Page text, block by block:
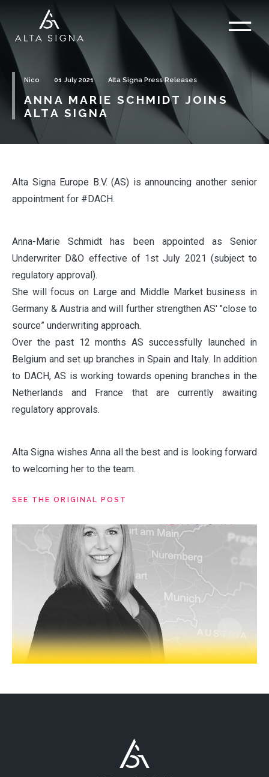
ABOUT
OUR PARTNERS
NEWS
PRODUCTS
Nico 01 July 2021 Alta Signa Press Releases
ANNA MARIE SCHMIDT JOINS
ALTA SIGNA
Alta Signa Europe B.V. (AS) is announcing another senior
appointment for #DACH.
Anna-Marie Schmidt has been appointed as Senior
Underwriter D&O effective of 1st July 2021 (subject to
regulatory approval).
She will focus on Large and Middle Market business in
Germany & Austria and will further strengthen AS' "close to
source” underwriting approach.
Over the past 12 months AS successfully launched in
Belgium and set up branches in Spain and Italy. In addition
to DACH, AS is working towards opening branches in the
Netherlands and France that are currently awaiting
regulatory approvals.
Alta Signa wishes Anna all the best and is looking forward
to welcoming her to the team.
SEE THE ORIGINAL POST